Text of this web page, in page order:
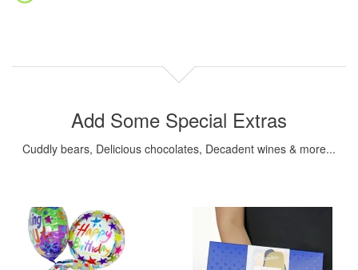
Add Some Special Extras
Cuddly bears, Delicious chocolates, Decadent wines & more...